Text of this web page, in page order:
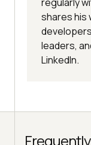
shares his
leaders,
LinkedIn.